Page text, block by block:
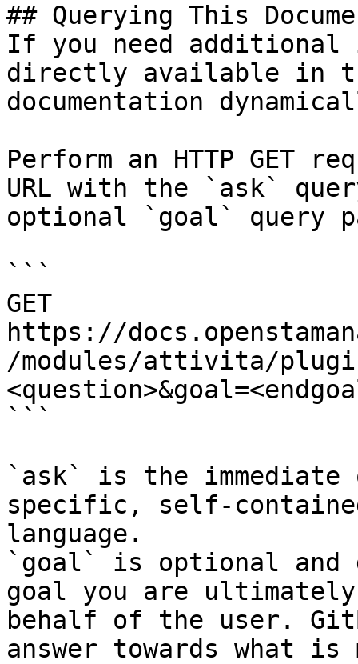
## Querying This
If you need
directly available in
documentation
Perform an HTTP GET
URL with the `ask`
optional `goal` query
```
GET
https://
/modules/attivita/
```
`ask` is the
specific, self-
language.
`goal` is optional and
goal you are
behalf of the user.
answer towards what